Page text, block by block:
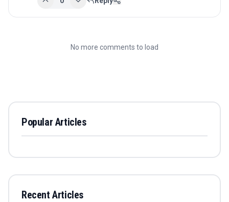
No more comments to load
Popular Articles
Recent Articles